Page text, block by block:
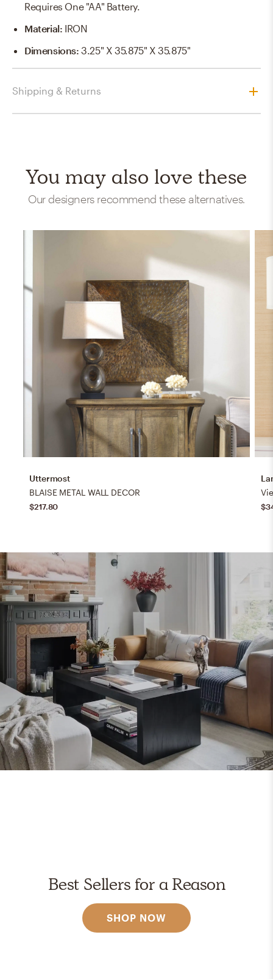
Requires One "AA" Battery.
Material: IRON
Dimensions:3.25" X 35.875" X 35.875"
Shipping & Returns
You may also love these
Our designers recommend these alternatives.
Uttermost
BLAISE METAL WALL DECOR
$217.80
Best Sellers for a Reason
SHOP NOW